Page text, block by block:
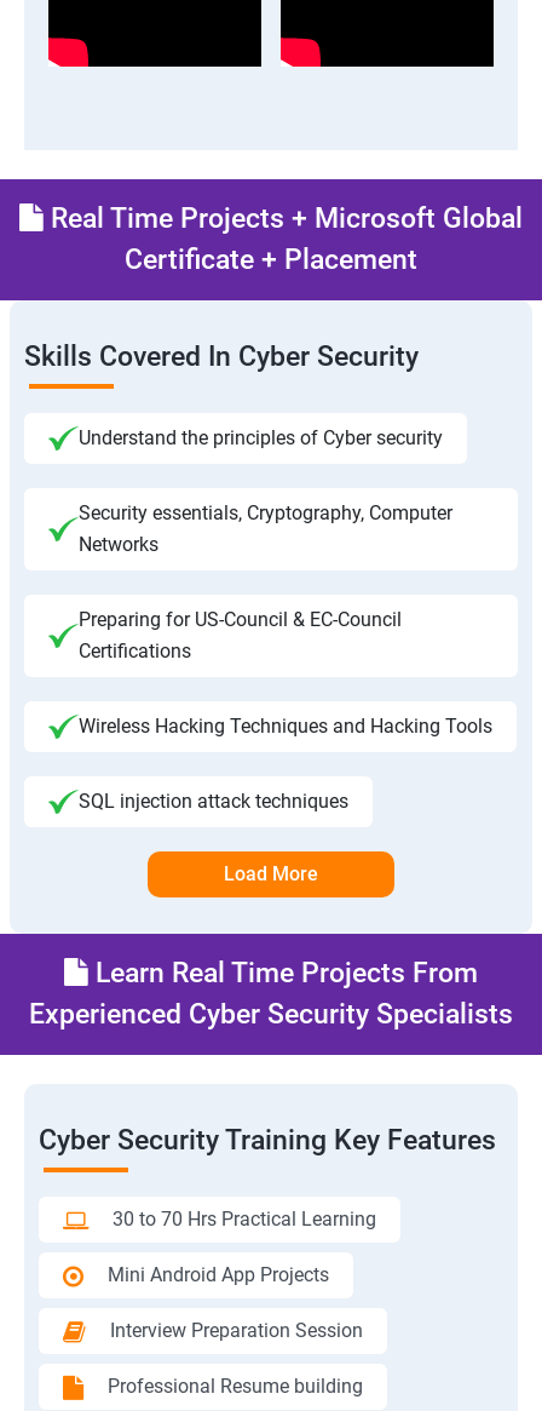
Real Time Projects + Microsoft Global
Certificate + Placement
Skills Covered In Cyber Security
Understand the principles of Cyber security
Security essentials, Cryptography, Computer
Networks
Preparing for US-Council & EC-Council
Certifications
Wireless Hacking Techniques and Hacking Tools
SQL injection attack techniques
Load More
Learn Real Time Projects From
Experienced Cyber Security Specialists
Cyber Security Training Key Features
30 to 70 Hrs Practical Learning
Mini Android App Projects
Interview Preparation Session
Professional Resume building